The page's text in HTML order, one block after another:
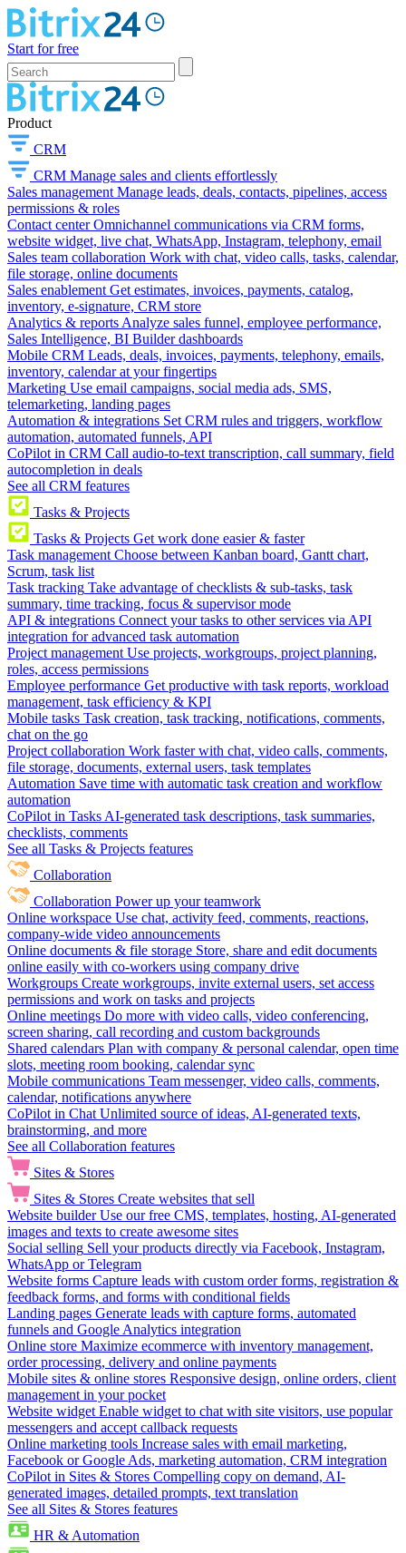
Start for free
Product
CRM
CRM Manage sales and clients effortlessly
Sales management Manage leads, deals, contacts, pipelines, access
permissions & roles
Contact center Omnichannel communications via CRM forms,
website widget, live chat, WhatsApp, Instagram, telephony, email
Sales team collaboration Work with chat, video calls, tasks, calendar,
file storage, online documents
Sales enablement Get estimates, invoices, payments, catalog,
inventory, e-signature, CRM store
Analytics & reports Analyze sales funnel, employee performance,
Sales Intelligence, BI Builder dashboards
Mobile CRM Leads, deals, invoices, payments, telephony, emails,
inventory, calendar at your fingertips
Marketing Use email campaigns, social media ads, SMS,
telemarketing, landing pages
Automation & integrations Set CRM rules and triggers, workflow
automation, automated funnels, API
CoPilot in CRM Call audio-to-text transcription, call summary, field
autocompletion in deals
See all CRM features
Tasks & Projects
Tasks & Projects Get work done easier & faster
Task management Choose between Kanban board, Gantt chart,
Scrum, task list
Task tracking Take advantage of checklists & sub-tasks, task
summary, time tracking, focus & supervisor mode
API & integrations Connect your tasks to other services via API
integration for advanced task automation
Project management Use projects, workgroups, project planning,
roles, access permissions
Employee performance Get productive with task reports, workload
management, task efficiency & KPI
Mobile tasks Task creation, task tracking, notifications, comments,
chat on the go
Project collaboration Work faster with chat, video calls, comments,
file storage, documents, external users, task templates
Automation Save time with automatic task creation and workflow
automation
CoPilot in Tasks AI-generated task descriptions, task summaries,
checklists, comments
See all Tasks & Projects features
Collaboration
Collaboration Power up your teamwork
Online workspace Use chat, activity feed, comments, reactions,
company-wide video announcements
Online documents & file storage Store, share and edit documents
online easily with co-workers using company drive
Workgroups Create workgroups, invite external users, set access
permissions and work on tasks and projects
Online meetings Do more with video calls, video conferencing,
screen sharing, call recording and custom backgrounds
Shared calendars Plan with company & personal calendar, open time
slots, meeting room booking, calendar sync
Mobile communications Team messenger, video calls, comments,
calendar, notifications anywhere
CoPilot in Chat Unlimited source of ideas, AI-generated texts,
brainstorming, and more
See all Collaboration features
Sites & Stores
Sites & Stores Create websites that sell
Website builder Use our free CMS, templates, hosting, AI-generated
images and texts to create awesome sites
Social selling Sell your products directly via Facebook, Instagram,
WhatsApp or Telegram
Website forms Capture leads with custom order forms, registration &
feedback forms, and forms with conditional fields
Landing pages Generate leads with capture forms, automated
funnels and Google Analytics integration
Online store Maximize ecommerce with inventory management,
order processing, delivery and online payments
Mobile sites & online stores Responsive design, online orders, client
management in your pocket
Website widget Enable widget to chat with site visitors, use popular
messengers and accept callback requests
Online marketing tools Increase sales with email marketing,
Facebook or Google Ads, marketing automation, CRM integration
CoPilot in Sites & Stores Compelling copy on demand, AI-
generated images, detailed prompts, text translation
See all Sites & Stores features
HR & Automation